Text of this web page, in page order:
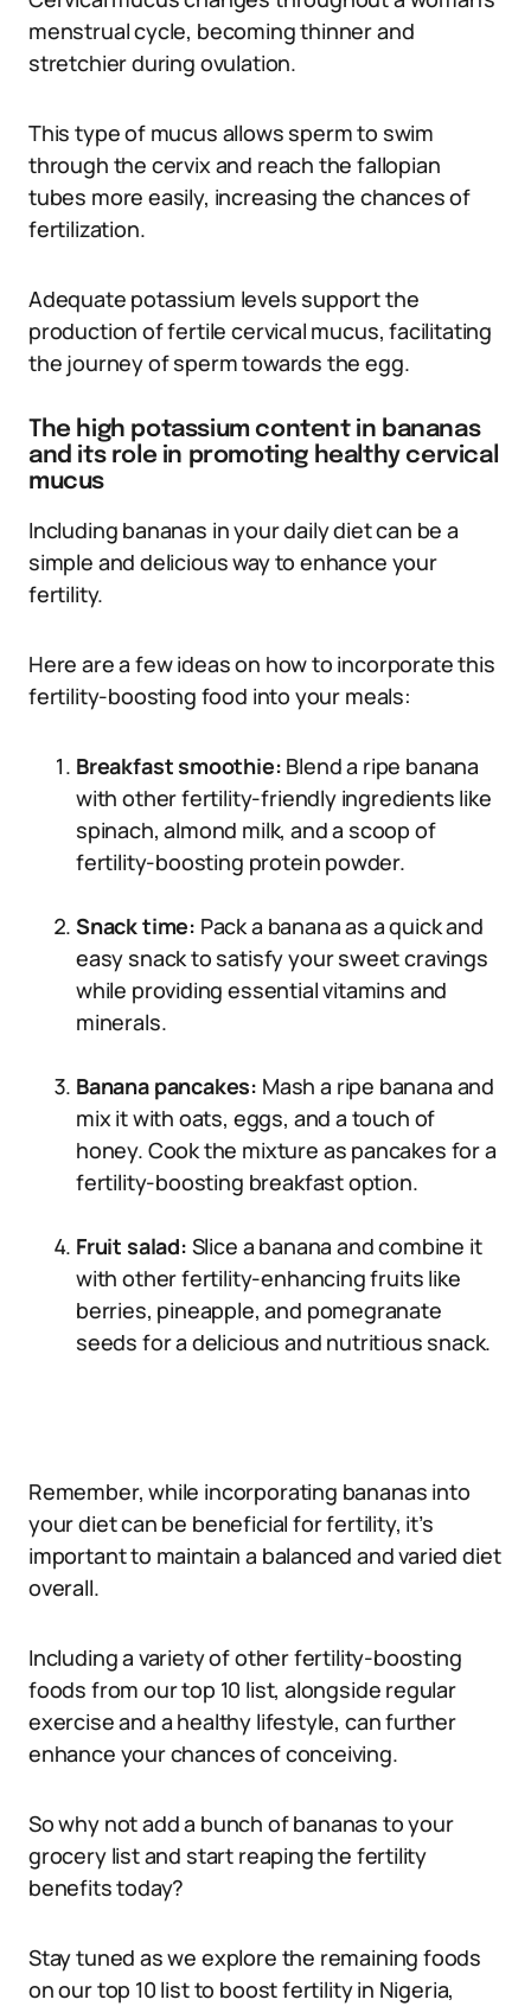
menstrual cycle, becoming thinner and
stretchier during ovulation.
This type of mucus allows sperm to swim
through the cervix and reach the fallopian
tubes more easily, increasing the chances of
fertilization.
Adequate potassium levels support the
production of fertile cervical mucus, facilitating
the journey of sperm towards the egg.
The high potassium content in bananas
and its role in promoting healthy cervical
mucus
Including bananas in your daily diet can be a
simple and delicious way to enhance your
fertility.
Here are a few ideas on how to incorporate this
fertility-boosting food into your meals:
Breakfast smoothie: Blend a ripe banana
with other fertility-friendly ingredients like
spinach, almond milk, and a scoop of
fertility-boosting protein powder.
Snack time: Pack a banana as a quick and
easy snack to satisfy your sweet cravings
while providing essential vitamins and
minerals.
Banana pancakes: Mash a ripe banana and
mix it with oats, eggs, and a touch of
honey. Cook the mixture as pancakes for a
fertility-boosting breakfast option.
Fruit salad: Slice a banana and combine it
with other fertility-enhancing fruits like
berries, pineapple, and pomegranate
seeds for a delicious and nutritious snack.
Remember, while incorporating bananas into
your diet can be beneficial for fertility, it’s
important to maintain a balanced and varied diet
overall.
Including a variety of other fertility-boosting
foods from our top 10 list, alongside regular
exercise and a healthy lifestyle, can further
enhance your chances of conceiving.
So why not add a bunch of bananas to your
grocery list and start reaping the fertility
benefits today?
Stay tuned as we explore the remaining foods
on our top 10 list to boost fertility in Nigeria,